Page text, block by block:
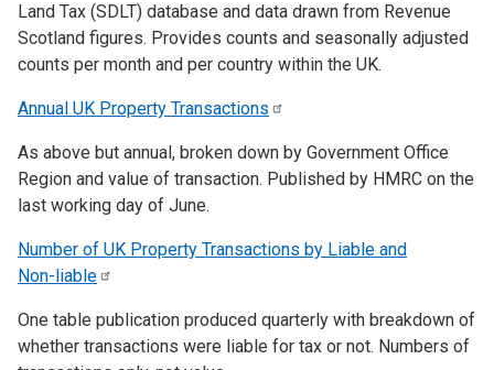
Land Tax (SDLT) database and data drawn from Revenue
Scotland figures. Provides counts and seasonally adjusted
counts per month and per country within the UK.
Annual UK Property Transactions
As above but annual, broken down by Government Office
Region and value of transaction. Published by HMRC on the
last working day of June.
Number of UK Property Transactions by Liable and
Non-liable
One table publication produced quarterly with breakdown of
whether transactions were liable for tax or not. Numbers of